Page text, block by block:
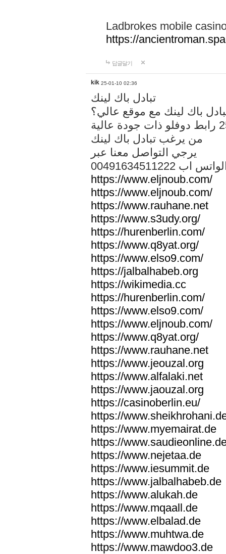
Ladbrokes mobile
https://
답글달기
kik 25-01-10 02:36
تبادل باك لينك
باك لينك مع موقع عالي؟
من يرغب تبادل باك لينك
يرجي التواصل معنا عبر
الواتس اب
https://www.eljnoub.com/
https://www.eljnoub.com/
https://www.rauhane.net
https://www.s3udy.org/
https://hurenberlin.com/
https://www.q8yat.org/
https://www.elso9.com/
https://jalbalhabeb.org
https://wikimedia.cc
https://hurenberlin.com/
https://www.elso9.com/
https://www.eljnoub.com/
https://www.q8yat.org/
https://www.rauhane.net
https://www.jeouzal.org
https://www.alfalaki.net
https://www.jaouzal.org
https://casinoberlin.eu/
https://
https://www.myemairat.de
https://
https://www.nejetaa.de
https://www.iesummit.de
https://www.jalbalhabeb.de
https://www.alukah.de
https://www.mqaall.de
https://www.elbalad.de
https://www.muhtwa.de
https://www.mawdoo3.de